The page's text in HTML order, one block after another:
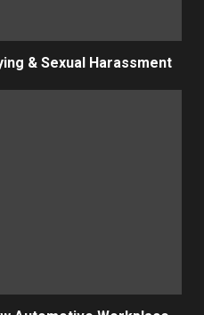
& Sexual Harassment